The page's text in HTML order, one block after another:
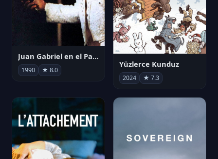
Juan Gabriel en el Palacio de Bellas Artes
1990 ★ 8.0
Yüzlerce Kunduz
2024 ★ 7.3